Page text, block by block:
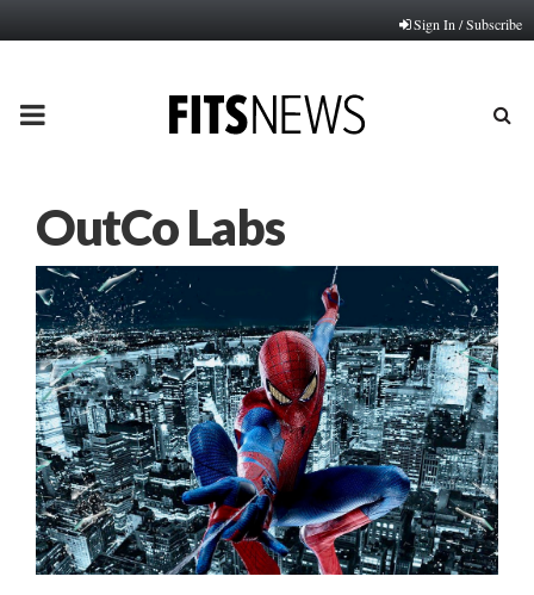
Sign In / Subscribe
PRIMARY
OutCo Labs